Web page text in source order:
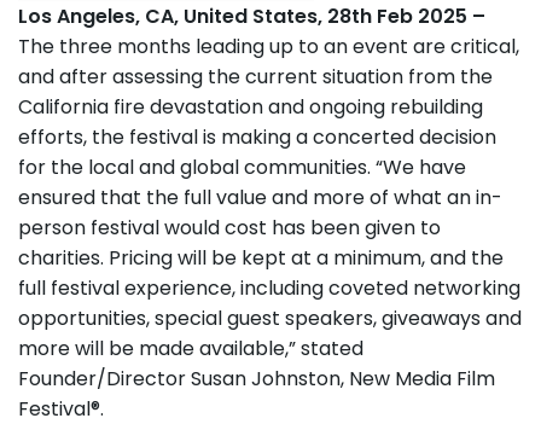
Los Angeles, CA, United States, 28th Feb 2025 –
The three months leading up to an event are critical,
and after assessing the current situation from the
California fire devastation and ongoing rebuilding
efforts, the festival is making a concerted decision
for the local and global communities. “We have
ensured that the full value and more of what an in-
person festival would cost has been given to
charities. Pricing will be kept at a minimum, and the
full festival experience, including coveted networking
opportunities, special guest speakers, giveaways and
more will be made available,” stated
Founder/Director Susan Johnston, New Media Film
Festival®.